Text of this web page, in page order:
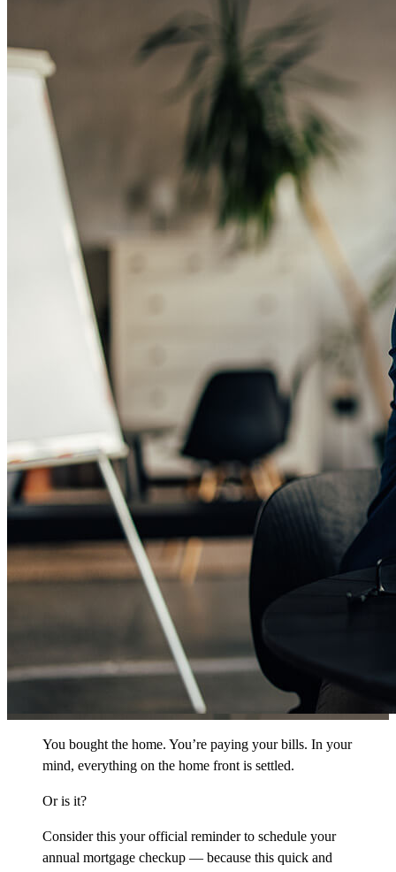
You bought the home. You’re paying your bills. In your
mind, everything on the home front is settled.
Or is it?
Consider this your official reminder to schedule your
annual mortgage checkup — because this quick and